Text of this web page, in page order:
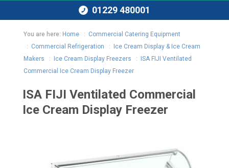
01229 480001
You are here: Home: Commercial Catering Equipment
: Commercial Refrigeration :
Ice Cream Display & Ice Cream
Makers : Ice Cream Display Freezers :
ISA FIJI Ventilated
Commercial Ice Cream Display Freezer
ISA FIJI Ventilated Commercial
Ice Cream Display Freezer